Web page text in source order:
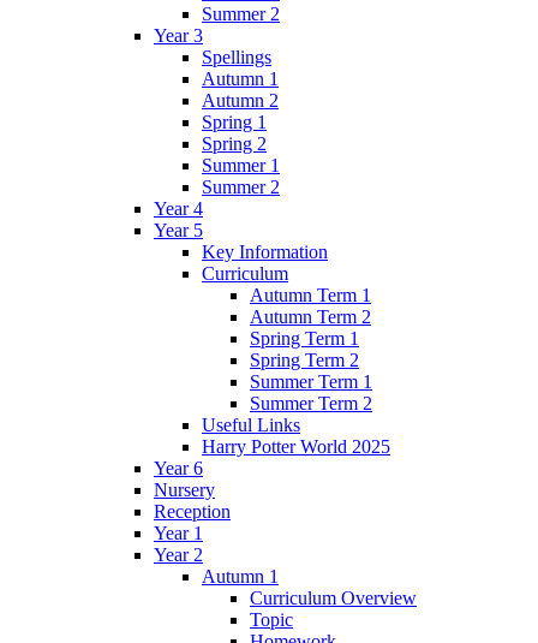
Summer 2
Year 3
Spellings
Autumn 1
Autumn 2
Spring 1
Spring 2
Summer 1
Summer 2
Year 4
Year 5
Key Information
Curriculum
Autumn Term 1
Autumn Term 2
Spring Term 1
Spring Term 2
Summer Term 1
Summer Term 2
Useful Links
Harry Potter World 2025
Year 6
Nursery
Reception
Year 1
Year 2
Autumn 1
Curriculum Overview
Topic